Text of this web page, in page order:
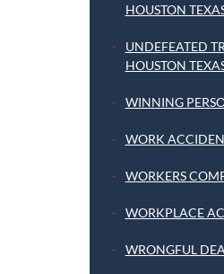
HOUSTON
UNDEFEATED
HOUSTON
WINNING
WORK
WORKERS
WORKPLACE
WRONGFUL